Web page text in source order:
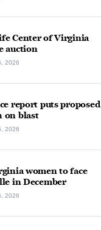
Center of Virginia
auction
2026
report puts proposed
on blast
2026
women to face
in December
2026